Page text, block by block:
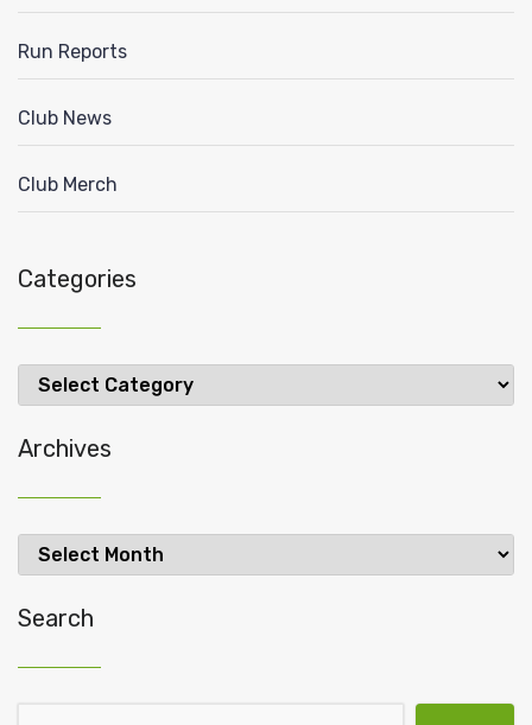
Run Reports
Club News
Club Merch
Categories
Categories
Archives
Archives
Search